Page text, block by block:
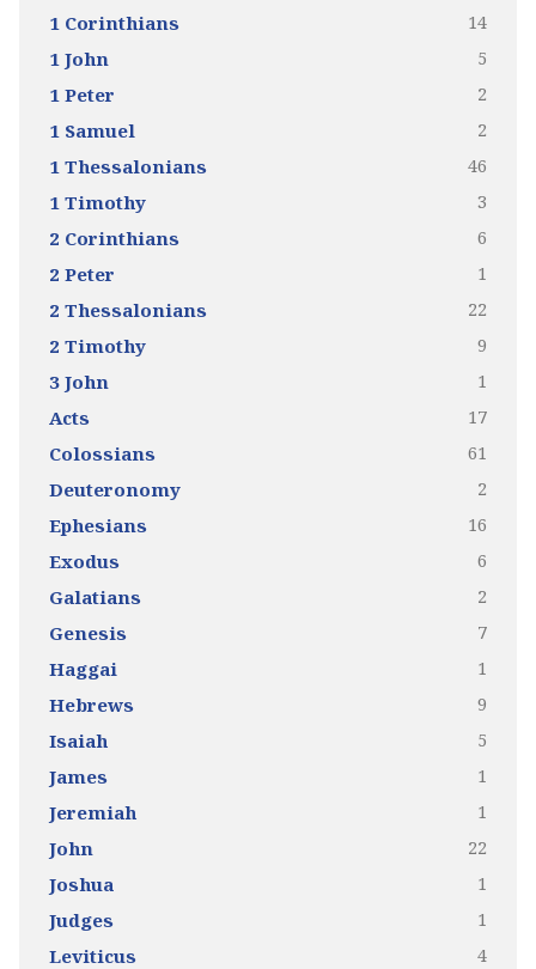
1 Corinthians 14
1 John 5
1 Peter 2
1 Samuel 2
1 Thessalonians 46
1 Timothy 3
2 Corinthians 6
2 Peter 1
2 Thessalonians 22
2 Timothy 9
3 John 1
Acts 17
Colossians 61
Deuteronomy 2
Ephesians 16
Exodus 6
Galatians 2
Genesis 7
Haggai 1
Hebrews 9
Isaiah 5
James 1
Jeremiah 1
John 22
Joshua 1
Judges 1
Leviticus 4